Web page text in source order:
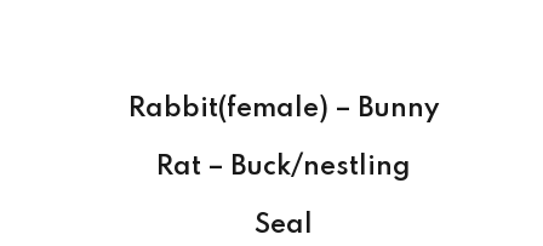
Rabbit(female) – Bunny
Rat – Buck/nestling
Seal